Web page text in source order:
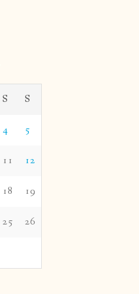
S S
4 5
11 12
18 19
25 26